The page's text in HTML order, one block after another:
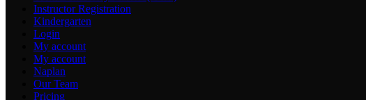
Instructor Registration
Kindergarten
Login
My account
My account
Naplan
Our Team
Pricing